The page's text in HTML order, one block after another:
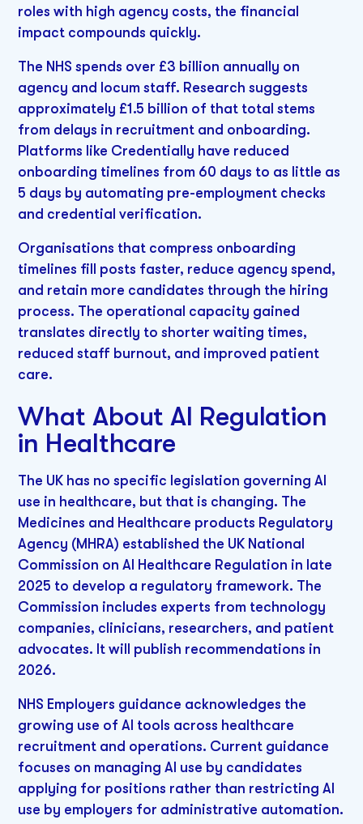
roles with high agency costs, the financial
impact compounds quickly.
The NHS spends over £3 billion annually on
agency and locum staff. Research suggests
approximately £1.5 billion of that total stems
from delays in recruitment and onboarding.
Platforms like Credentially have reduced
onboarding timelines from 60 days to as little as
5 days by automating pre-employment checks
and credential verification.
Organisations that compress onboarding
timelines fill posts faster, reduce agency spend,
and retain more candidates through the hiring
process. The operational capacity gained
translates directly to shorter waiting times,
reduced staff burnout, and improved patient
care.
What About AI Regulation
in Healthcare
The UK has no specific legislation governing AI
use in healthcare, but that is changing. The
Medicines and Healthcare products Regulatory
Agency (MHRA) established the UK National
Commission on AI Healthcare Regulation in late
2025 to develop a regulatory framework. The
Commission includes experts from technology
companies, clinicians, researchers, and patient
advocates. It will publish recommendations in
2026.
NHS Employers guidance acknowledges the
growing use of AI tools across healthcare
recruitment and operations. Current guidance
focuses on managing AI use by candidates
applying for positions rather than restricting AI
use by employers for administrative automation.